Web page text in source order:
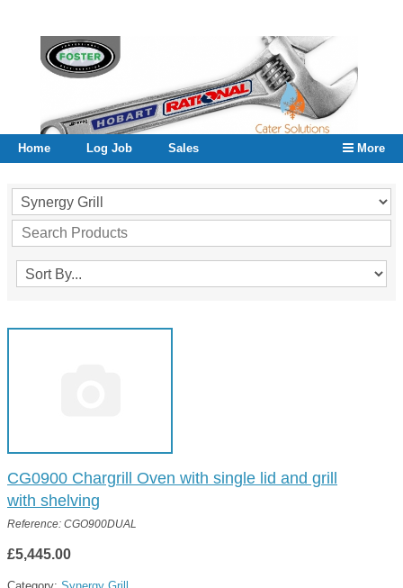
More
Home Log Job Sales
CG0900 Chargrill Oven with single lid and grill
with shelving
Reference: CGO900DUAL
£5,445.00